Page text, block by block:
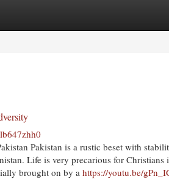
Pakistan is a rustic beset with
Life is very precarious for Christians
brought on by a https://youtu.be/